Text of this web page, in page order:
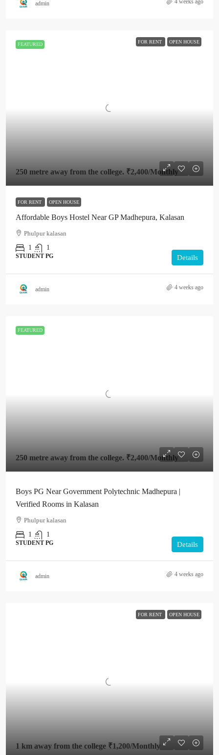
admin 4 weeks ago
FEATURED FOR RENT OPEN HOUSE
250 metre away from the college. ₹2,400/Monthly
FOR RENT OPEN HOUSE
Affordable Boys Hostel Near GP Madhepura, Kalasan
Phulpur kalasan
1
1
STUDENT PG Details
admin 4 weeks ago
FEATURED
250 metre away from the college. ₹2,400/Monthly
Boys PG Near Government Polytechnic Madhepura |
Verified Rooms in Kalasan
Phulpur kalasan
1
1
STUDENT PG Details
admin 4 weeks ago
FOR RENT OPEN HOUSE
1 km away from the college ₹1,200/Monthly